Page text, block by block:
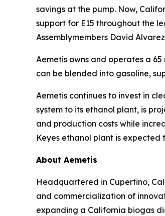
savings at the pump. Now,
support for E15 throughout the
Assemblymembers David
Aemetis owns and operates a
can be blended into gasoline,
Aemetis continues to invest in
system to its ethanol plant, is
and production costs while
Keyes ethanol plant is expected
About Aemetis
Headquartered in Cupertino,
and commercialization of
expanding a California biogas